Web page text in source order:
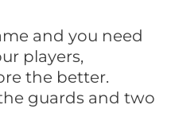
and you need
players,
the better.
guards and two